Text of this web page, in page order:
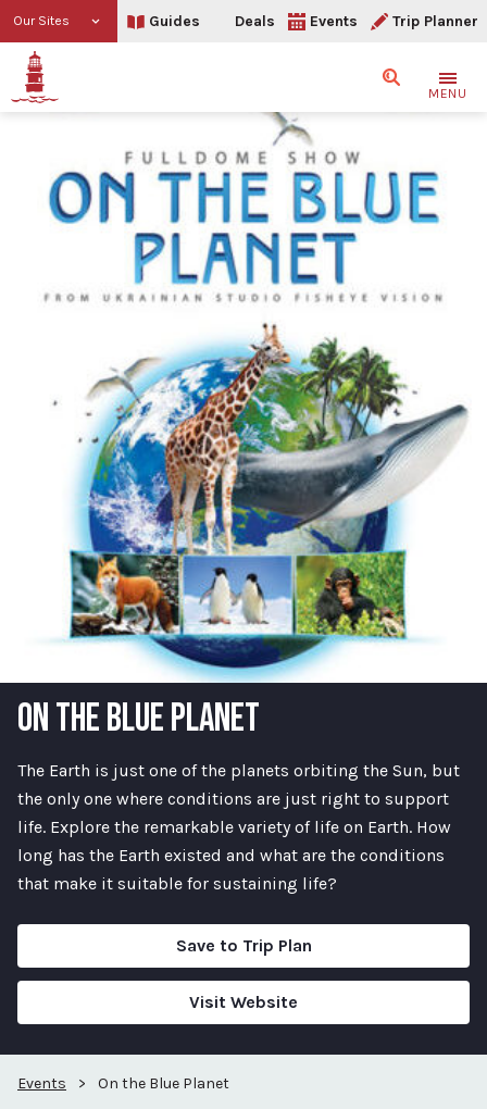
Our Sites Guides Deals Events Trip Planner
SearchMENU
ON THE BLUE PLANET
The Earth is just one of the planets orbiting the Sun, but
the only one where conditions are just right to support
life. Explore the remarkable variety of life on Earth. How
long has the Earth existed and what are the conditions
that make it suitable for sustaining life?
Save to Trip Plan
Visit Website
Events > On the Blue Planet